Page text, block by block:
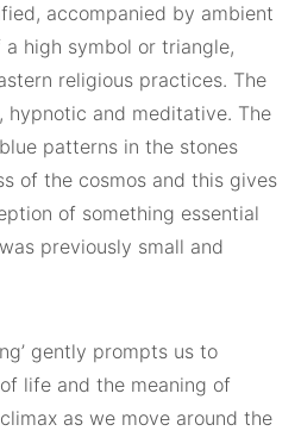
accompanied by ambient
high symbol or triangle,
religious practices. The
hypnotic and meditative. The
patterns in the stones
of the cosmos and this gives
of something essential
previously small and
gently prompts us to
life and the meaning of
as we move around the